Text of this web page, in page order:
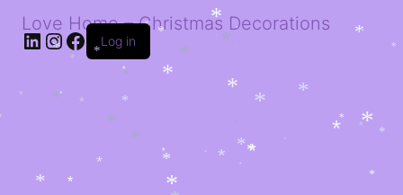
Love Home – Christmas Decorations
LinkedIn
Instagram
Facebook
Log in
*
*
*
*
* *
*
*
*
*
*
*
*
*
*
*
*
*
*
*
*
*
*
*
*
*
*
*
*
*
*
*
*
*
* *
*
*
*
*
*
*
*